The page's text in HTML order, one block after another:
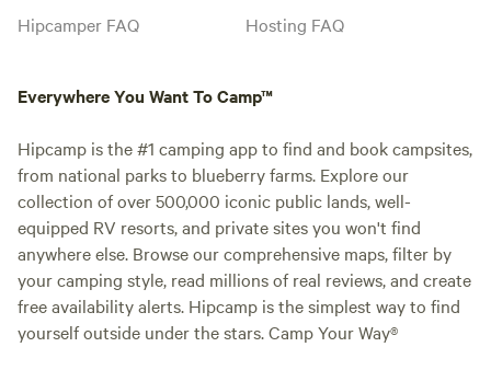
Hipcamper FAQ
Hosting FAQ
Everywhere You Want To Camp™
Hipcamp is the #1 camping app to find and book campsites,
from national parks to blueberry farms. Explore our
collection of over 500,000 iconic public lands, well-
equipped RV resorts, and private sites you won't find
anywhere else. Browse our comprehensive maps, filter by
your camping style, read millions of real reviews, and create
free availability alerts. Hipcamp is the simplest way to find
yourself outside under the stars. Camp Your Way®